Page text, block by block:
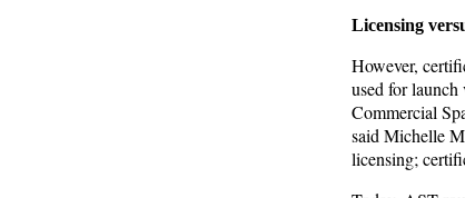
Licensing
However,
used for
Commercial
said Michelle
licensing;